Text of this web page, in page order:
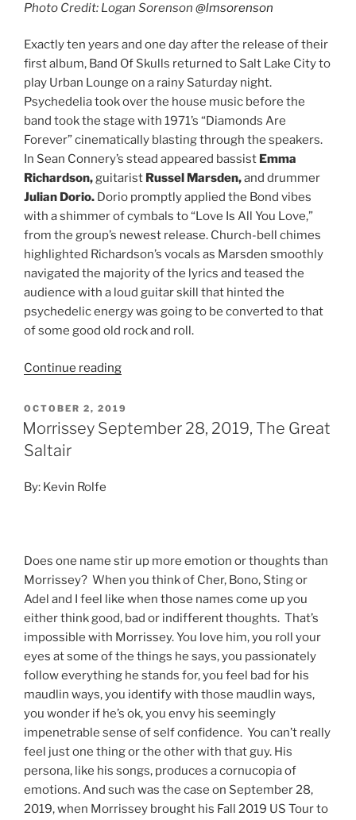
Photo Credit: Logan Sorenson @lmsorenson
Exactly ten years and one day after the release of their
first album, Band Of Skulls returned to Salt Lake City to
play Urban Lounge on a rainy Saturday night.
Psychedelia took over the house music before the
band took the stage with 1971’s “Diamonds Are
Forever” cinematically blasting through the speakers.
In Sean Connery’s stead appeared bassist Emma
Richardson,guitarist Russel Marsden,and drummer
Julian Dorio. Dorio promptly applied the Bond vibes
with a shimmer of cymbals to “Love Is All You Love,”
from the group’s newest release. Church-bell chimes
highlighted Richardson’s vocals as Marsden smoothly
navigated the majority of the lyrics and teased the
audience with a loud guitar skill that hinted the
psychedelic energy was going to be converted to that
of some good old rock and roll.
Continue reading
OCTOBER 2, 2019
Morrissey September 28, 2019, The Great
Saltair
By: Kevin Rolfe
Does one name stir up more emotion or thoughts than
Morrissey? When you think of Cher, Bono, Sting or
Adel and I feel like when those names come up you
either thinkgood, bad or indifferent thoughts. That’s
impossible with Morrissey. You love him, you roll your
eyes at some of the things he says, you passionately
follow everything he stands for, you feel bad for his
maudlin ways, you identify with those maudlin ways,
you wonder if he’s ok, you envy his seemingly
impenetrable sense of self confidence. You can’t really
feel just one thing or the other with that guy. His
persona, like his songs, produces a cornucopia of
emotions. And such was the case on September 28,
2019, when Morrissey brought his Fall 2019 US Tour to